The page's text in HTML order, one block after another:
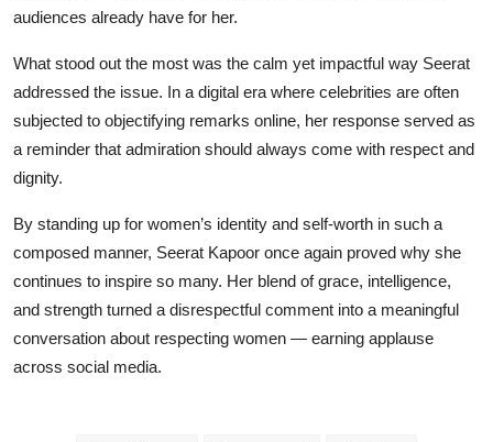
audiences already have for her.
What stood out the most was the calm yet impactful way Seerat
addressed the issue. In a digital era where celebrities are often
subjected to objectifying remarks online, her response served as
a reminder that admiration should always come with respect and
dignity.
By standing up for women’s identity and self-worth in such a
composed manner, Seerat Kapoor once again proved why she
continues to inspire so many. Her blend of grace, intelligence,
and strength turned a disrespectful comment into a meaningful
conversation about respecting women — earning applause
across social media.